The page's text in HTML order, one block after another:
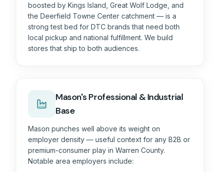
boosted by Kings Island, Great Wolf Lodge, and
the Deerfield Towne Center catchment — is a
strong test bed for DTC brands that need both
local pickup and national fulfillment. We build
stores that ship to both audiences.
Mason's Professional & Industrial
Base
Mason punches well above its weight on
employer density — useful context for any B2B or
premium-consumer play in Warren County.
Notable area employers include: